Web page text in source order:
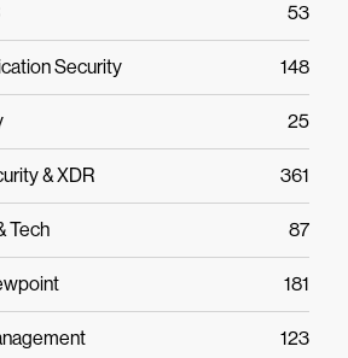
53
Security 148
25
& XDR 361
Tech 87
181
123